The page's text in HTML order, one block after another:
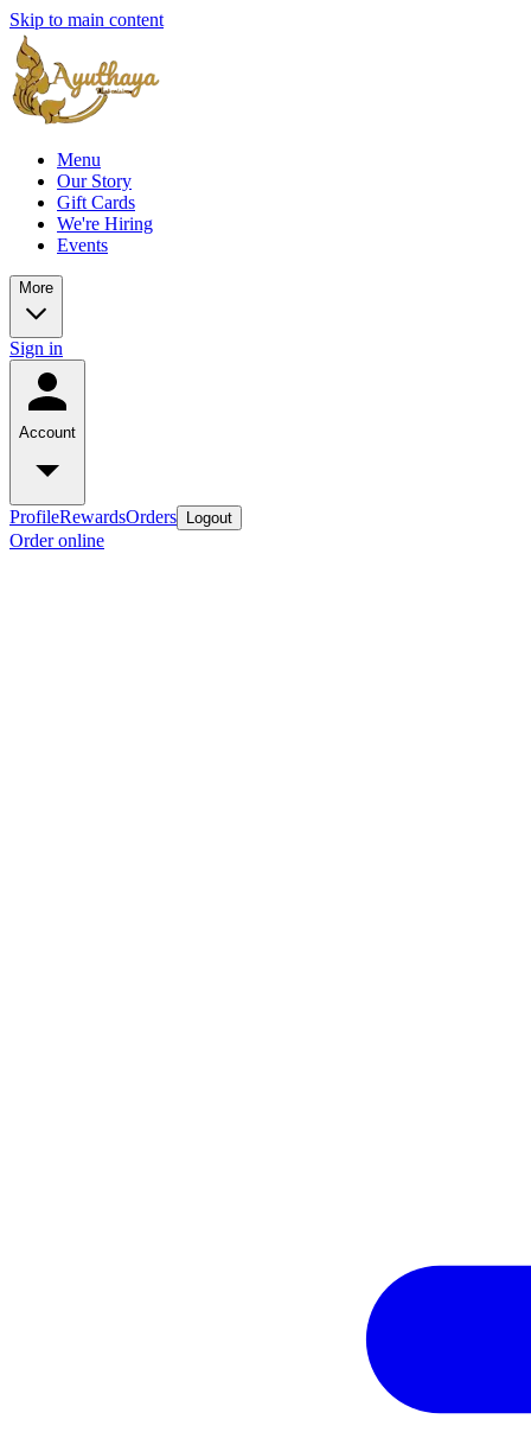
Skip to main content
Menu
Our Story
Gift Cards
We're Hiring
Events
More
Sign in
Account
ProfileRewardsOrders Logout
Order online